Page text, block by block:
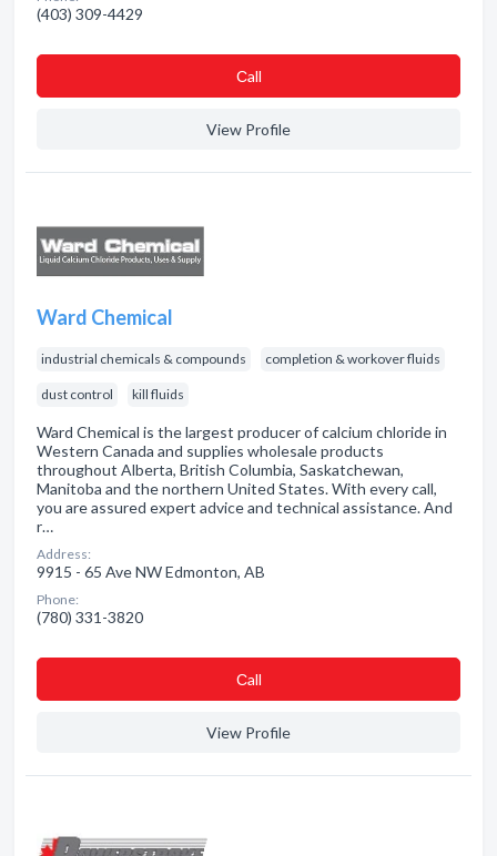
(403) 309-4429
Сall
View Profile
Ward Chemical
industrial chemicals & compounds completion & workover fluids
dust control kill fluids
Ward Chemical is the largest producer of calcium chloride in
Western Canada and supplies wholesale products
throughout Alberta, British Columbia, Saskatchewan,
Manitoba and the northern United States. With every call,
you are assured expert advice and technical assistance. And
r…
Address:
9915 - 65 Ave NW Edmonton, AB
Phone:
(780) 331-3820
Сall
View Profile